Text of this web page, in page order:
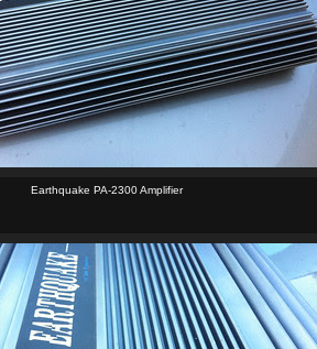
Earthquake PA-2300 Amplifier